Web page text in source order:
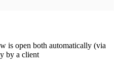
is open both automatically (via
by a client